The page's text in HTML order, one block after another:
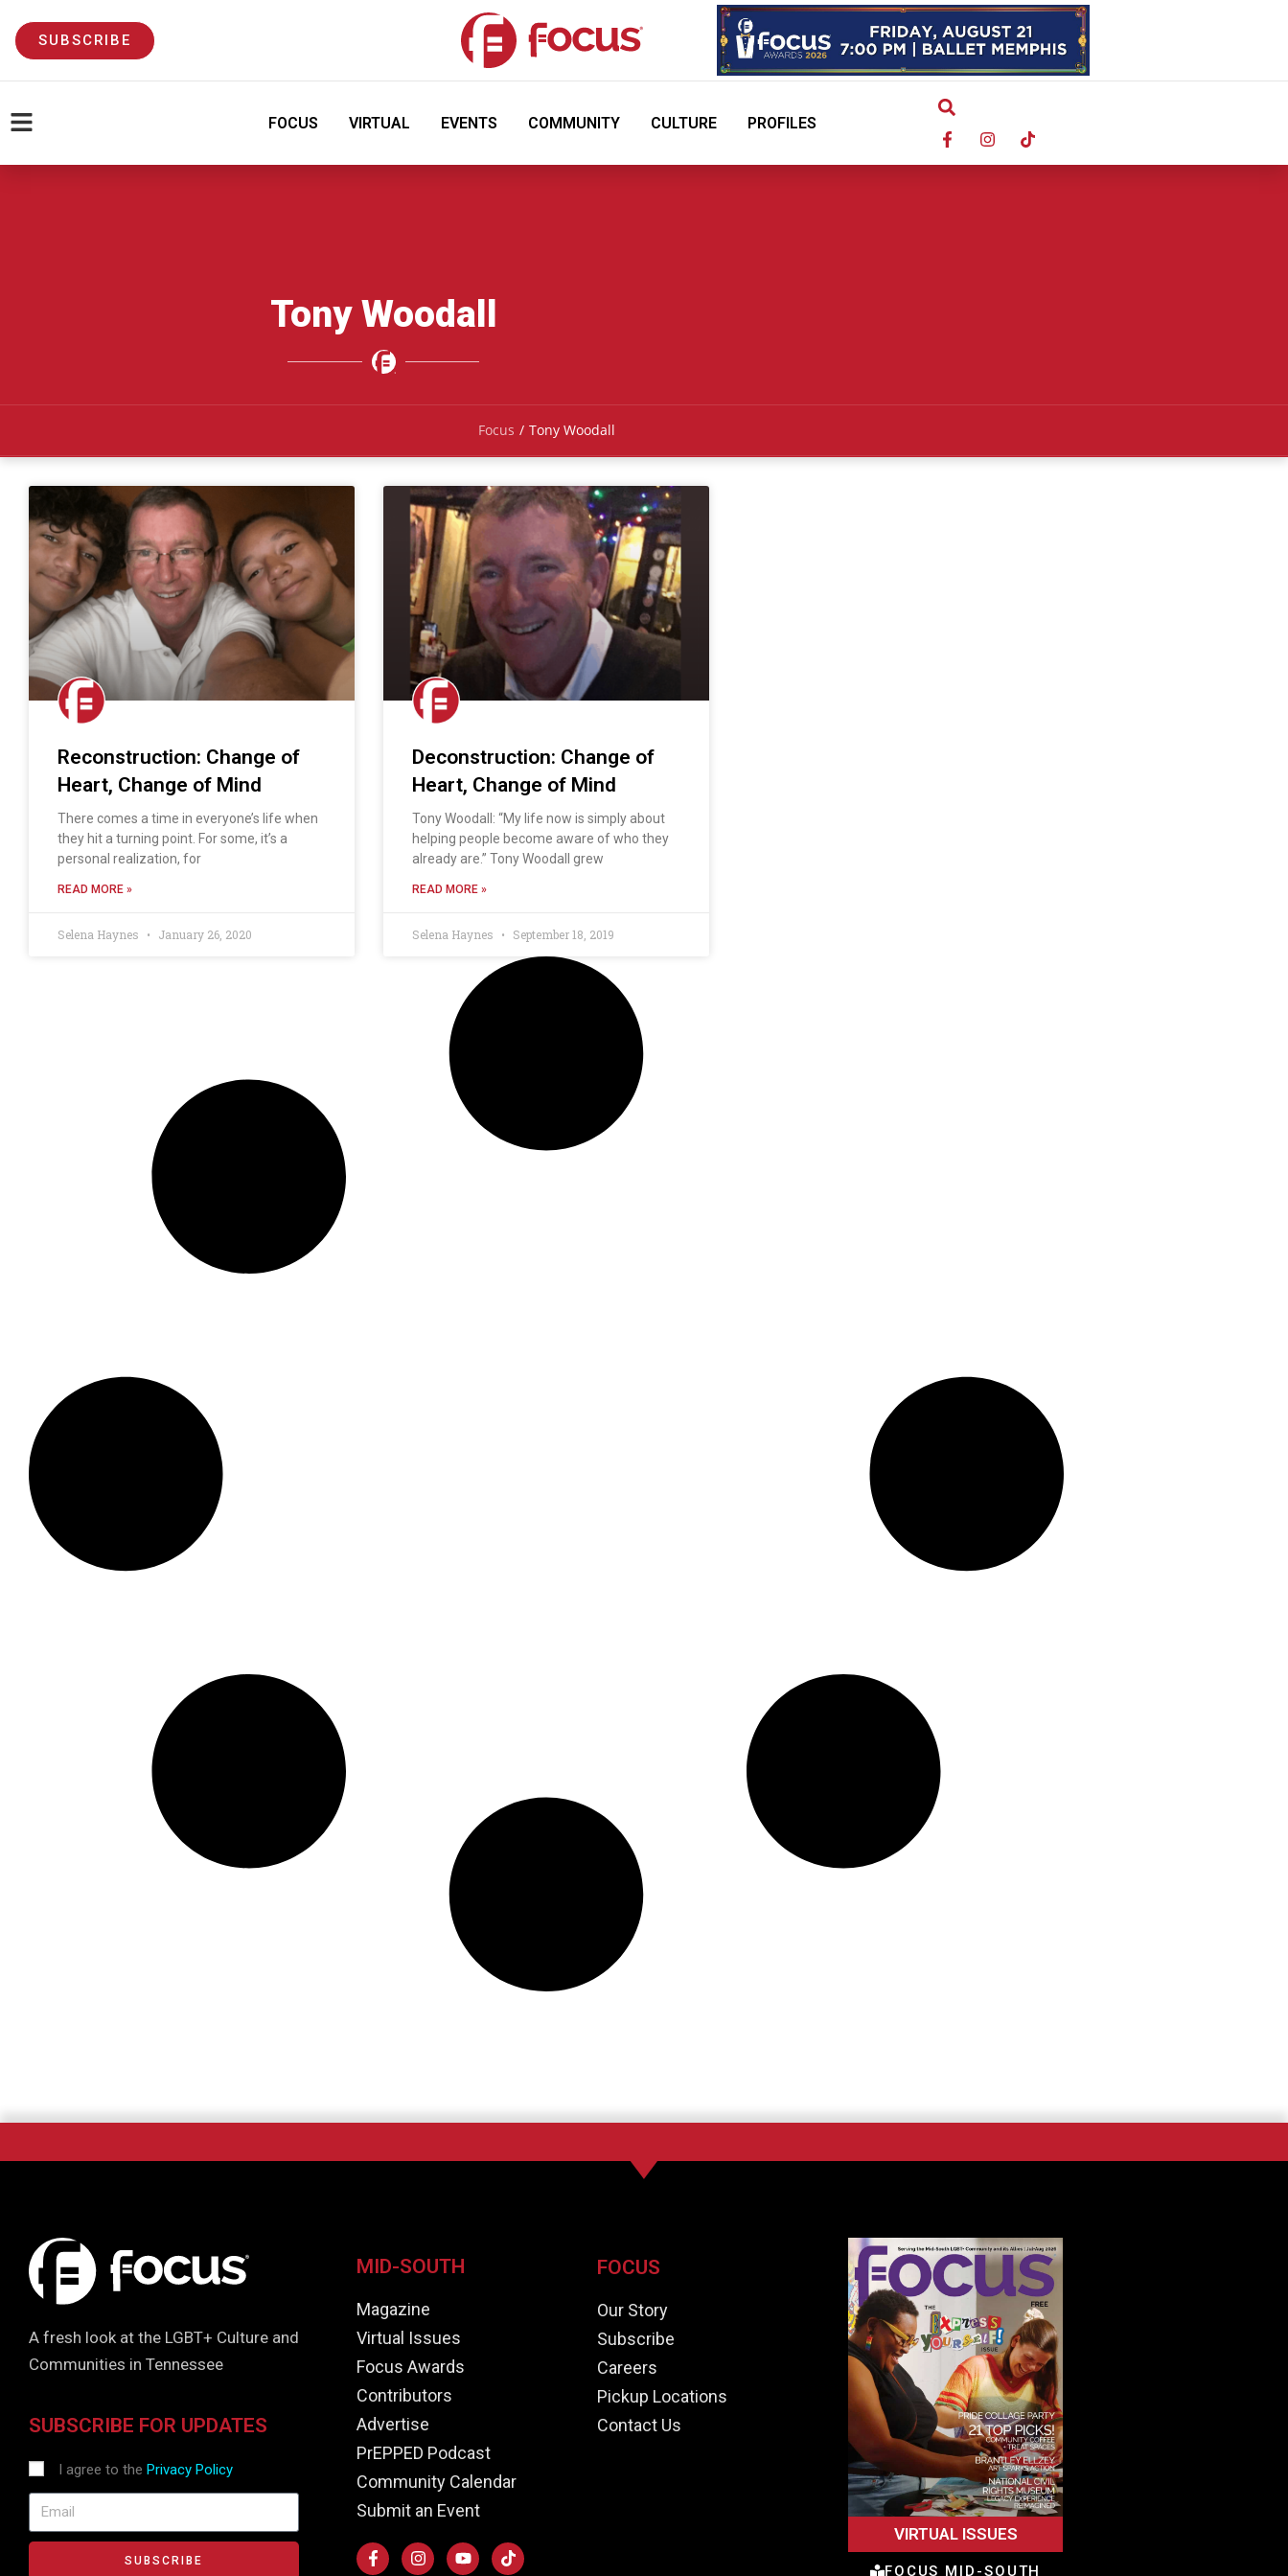
SUBSCRIBE
FOCUS VIRTUAL EVENTS COMMUNITY CULTURE PROFILES
Tony Woodall
Focus / Tony Woodall
Reconstruction: Change of
Heart, Change of Mind
There comes a time in everyone’s life when
they hit a turning point. For some, it’s a
personal realization, for
READ MORE »
Selena Haynes January 26, 2020
Deconstruction: Change of
Heart, Change of Mind
Tony Woodall: “My life now is simply about
helping people become aware of who they
already are.” Tony Woodall grew
READ MORE »
Selena Haynes September 18, 2019
A fresh look at the LGBT+ Culture and
Communities in Tennessee
SUBSCRIBE FOR UPDATES
I agree to the Privacy Policy
SUBSCRIBE
MID-SOUTH
Magazine
Virtual Issues
Focus Awards
Contributors
Advertise
PrEPPED Podcast
Community Calendar
Submit an Event
FOCUS
Our Story
Subscribe
Careers
Pickup Locations
Contact Us
VIRTUAL ISSUES
FOCUS MID-SOUTH